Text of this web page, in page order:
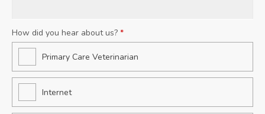
How did you hear about us? *
Primary Care Veterinarian
Internet